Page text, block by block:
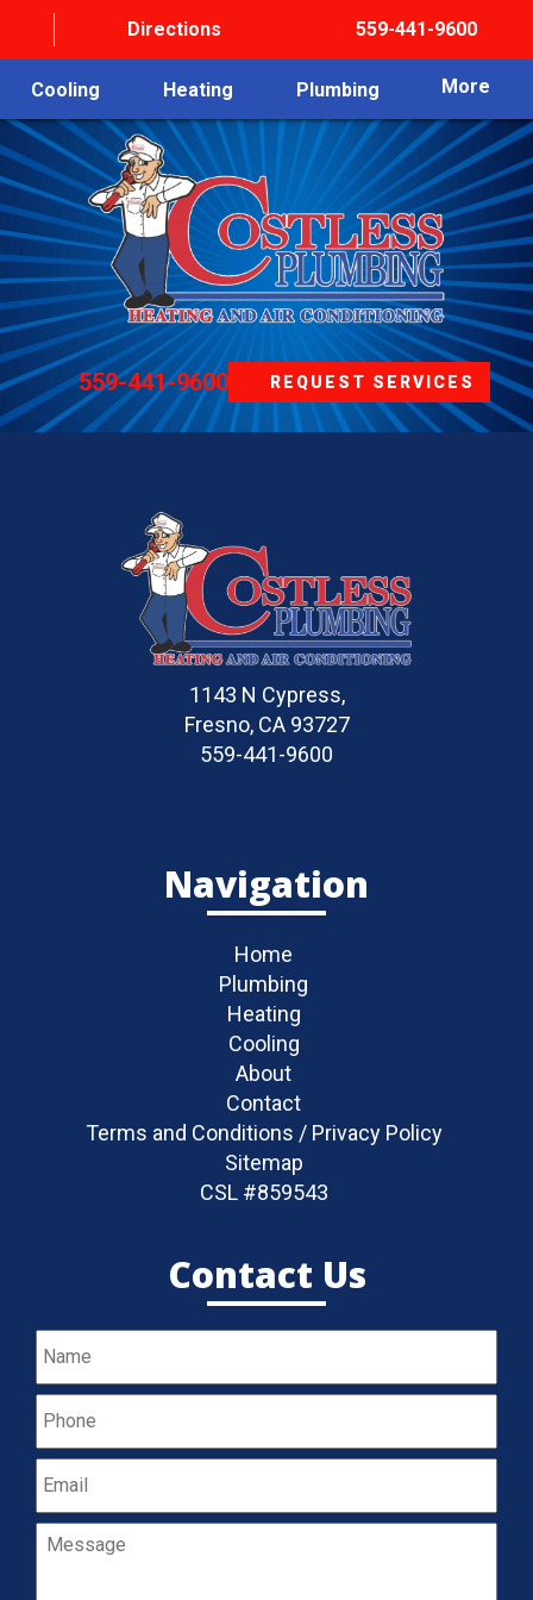
Directions 559-441-9600
559-441-9600 REQUEST SERVICES
Cooling Heating Plumbing More
1143 N Cypress,
Fresno, CA 93727
559-441-9600
Navigation
Home
Plumbing
Heating
Cooling
About
Contact
Terms and Conditions / Privacy Policy
Sitemap
CSL #859543
Contact Us